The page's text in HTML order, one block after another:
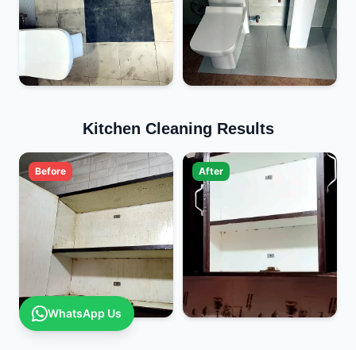
Kitchen Cleaning Results
Before After
WhatsApp Us